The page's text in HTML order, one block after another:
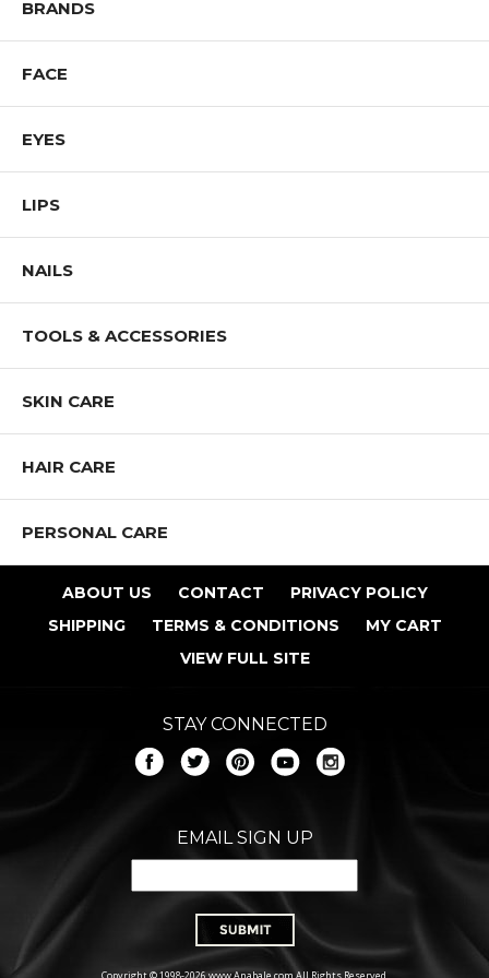
BRANDS
FACE
EYES
LIPS
NAILS
TOOLS & ACCESSORIES
SKIN CARE
HAIR CARE
PERSONAL CARE
ABOUT US CONTACT
PRIVACY POLICY
SHIPPING
TERMS & CONDITIONS
MY CART
VIEW FULL SITE
STAY CONNECTED
EMAIL SIGN UP